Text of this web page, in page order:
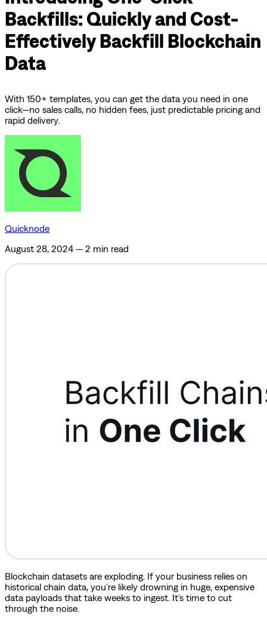
Backfills: Quickly and Cost-
Effectively Backfill Blockchain
Data
With 150+ templates, you can get the data you need in one
click—no sales calls, no hidden fees, just predictable pricing and
rapid delivery.
Quicknode
August 28, 2024 — 2 min read
Blockchain datasets are exploding. If your business relies on
historical chain data, you’re likely drowning in huge, expensive
data payloads that take weeks to ingest. It’s time to cut
through the noise.